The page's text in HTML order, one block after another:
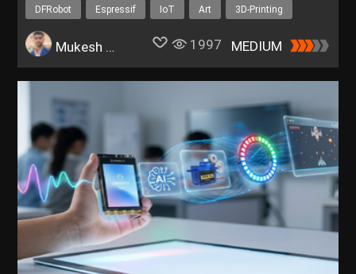
DFRobot Espressif IoT Art 3D-Printing
Mukesh Sankhla 1997 MEDIUM